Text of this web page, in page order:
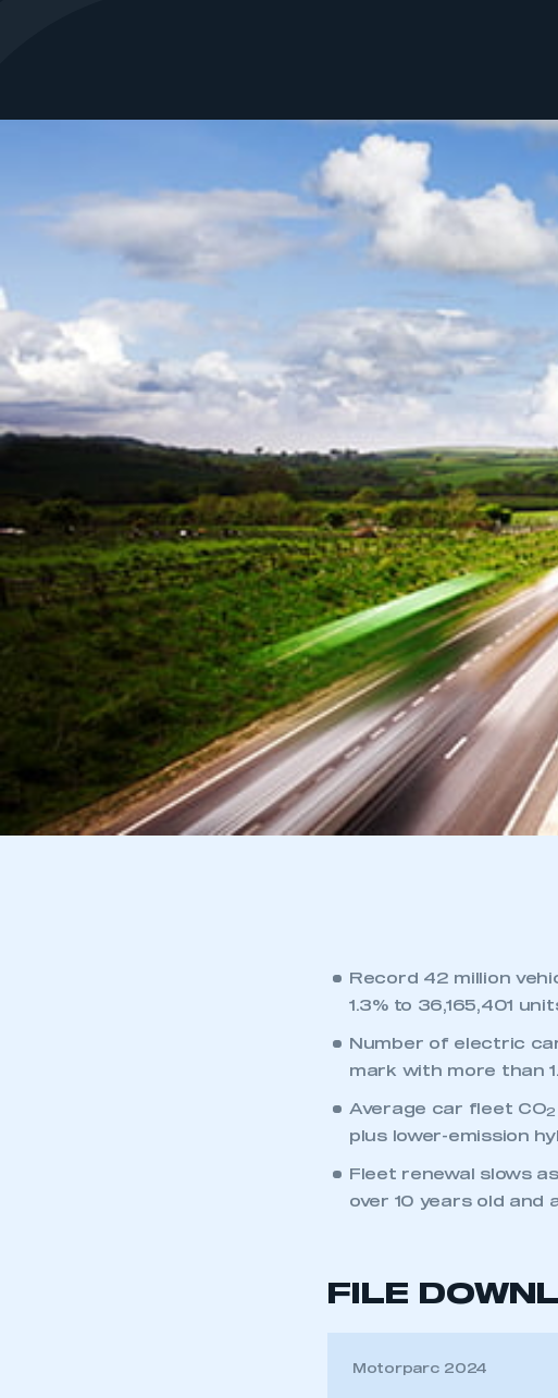
Record 42 million
1.3% to 36,165,401
Number of electric
mark with more than
Average car fleet CO2
plus lower-emission
Fleet renewal slows
over 10 years old and
FILE
Motorparc 2024